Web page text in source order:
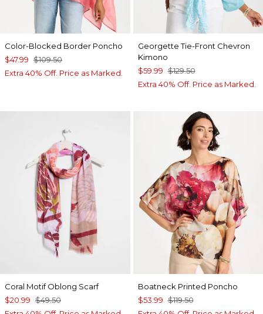
Color-Blocked Border Poncho
$47.99 $109.50
Extra 40% Off. Price as Marked.
Georgette Tie-Front Chevron
Kimono
$59.99 $129.50
Extra 40% Off. Price as Marked.
Coral Motif Oblong Scarf
$20.99 $49.50
Boatneck Printed Poncho
$53.99 $119.50